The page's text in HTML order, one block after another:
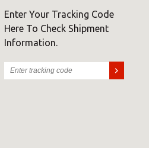
Enter Your Tracking Code
Here To Check Shipment
Information.